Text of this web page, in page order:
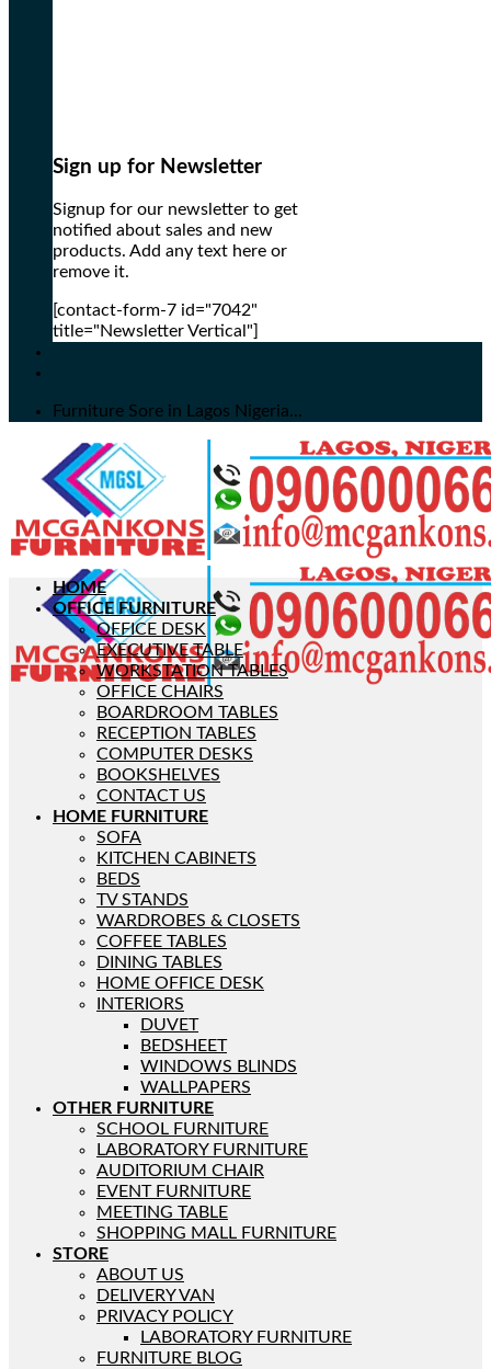
Sign up for Newsletter
Signup for our newsletter to get
notified about sales and new
products. Add any text here or
remove it.
[contact-form-7 id="7042"
title="Newsletter Vertical"]
Furniture Sore in Lagos Nigeria...
HOME
OFFICE FURNITURE
OFFICE DESK
EXECUTIVE TABLE
WORKSTATION TABLES
OFFICE CHAIRS
BOARDROOM TABLES
RECEPTION TABLES
COMPUTER DESKS
BOOKSHELVES
CONTACT US
HOME FURNITURE
SOFA
KITCHEN CABINETS
BEDS
TV STANDS
WARDROBES & CLOSETS
COFFEE TABLES
DINING TABLES
HOME OFFICE DESK
INTERIORS
DUVET
BEDSHEET
WINDOWS BLINDS
WALLPAPERS
OTHER FURNITURE
SCHOOL FURNITURE
LABORATORY FURNITURE
AUDITORIUM CHAIR
EVENT FURNITURE
MEETING TABLE
SHOPPING MALL FURNITURE
STORE
ABOUT US
DELIVERY VAN
PRIVACY POLICY
LABORATORY FURNITURE
FURNITURE BLOG